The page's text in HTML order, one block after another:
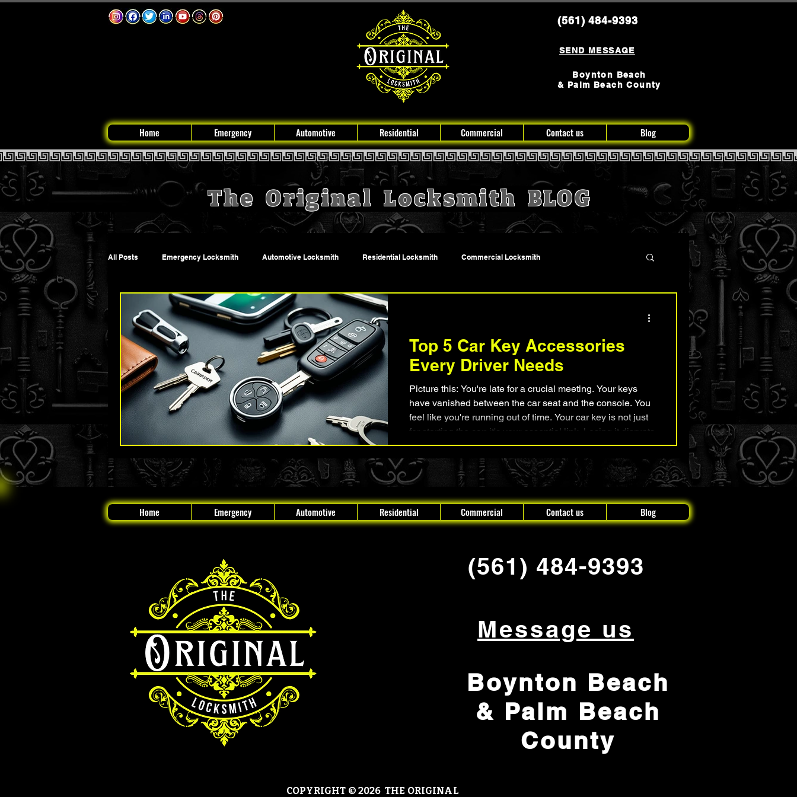
(561) 484-9393
SEND MESSAGE
Boynton Beach
& Palm Beach County
Home Emergency Automotive Residential Commercial Contact us Blog
The Original Locksmith BLOG
All Posts Emergency Locksmith Automotive Locksmith Residential Locksmith Commercial Locksmith
Key Fob and Car Key Replacement Lock Rekeying Smart Electronic Keypad Locks
The Original Locksmith - Boynton Legends, Locks, and Mysteries Boynton Beach, Florida
Top 5 Car Key Accessories
Every Driver Needs
Picture this: You're late for a crucial meeting. Your keys
have vanished between the car seat and the console. You
feel like you're running out of time. Your car key is not just
for starting the car; it's your essential link. Losing it disrupts
your day, making you feel helpless and upset. But, there is
a solution. There are car key accessories out there that
can add convenience , security , and peace of mind to your
daily drive. These car key essentials include everything
Home Emergency Automotive Residential Commercial Contact us Blog
(561) 484-9393
Message us
Boynton Beach
& Palm Beach
County
COPYRIGHT © 2026 THE ORIGINAL